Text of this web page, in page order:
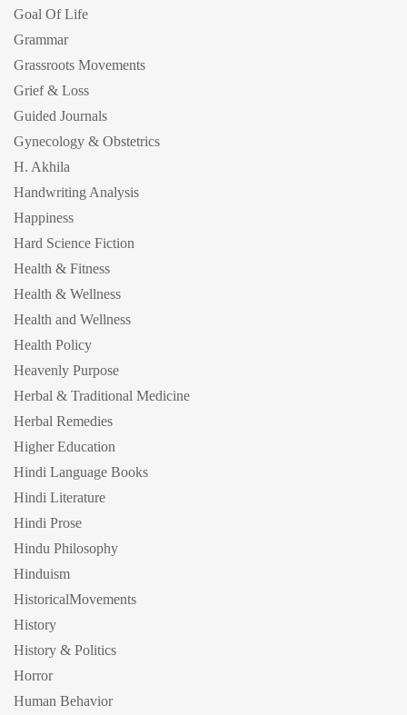
Goal Of Life
Grammar
Grassroots Movements
Grief & Loss
Guided Journals
Gynecology & Obstetrics
H. Akhila
Handwriting Analysis
Happiness
Hard Science Fiction
Health & Fitness
Health & Wellness
Health and Wellness
Health Policy
Heavenly Purpose
Herbal & Traditional Medicine
Herbal Remedies
Higher Education
Hindi Language Books
Hindi Literature
Hindi Prose
Hindu Philosophy
Hinduism
HistoricalMovements
History
History & Politics
Horror
Human Behavior